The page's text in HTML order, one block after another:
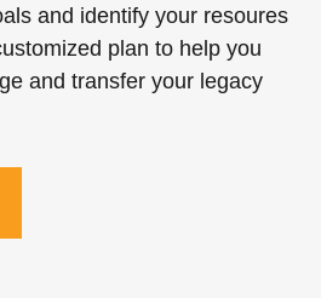
and identify your resoures
plan to help you
and transfer your legacy